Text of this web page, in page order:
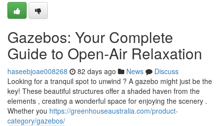
Gazebos: Your Complete
Guide to Open-Air Relaxation
haseebjoae008268 82 days ago News
Discuss
Looking for a tranquil spot to unwind ? A gazebo might just be the
key! These beautiful structures offer a shaded haven from the
elements , creating a wonderful space for enjoying the scenery .
Whether you https://greenhouseaustralia.com/product-
category/gazebos/